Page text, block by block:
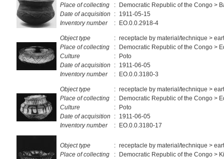
Place of collecting
: Democratic Republic of the Congo >
Date of acquisition
: 1911-05-15
Inventory number
: EO.0.0.2918-4
Object type : receptacle by material/technique >
Place of collecting
: Democratic Republic of the Congo >
Culture
: Poto
Date of acquisition
: 1911-06-05
Inventory number
: EO.0.0.3180-3
Object type : receptacle by material/technique >
Place of collecting
: Democratic Republic of the Congo >
Culture
: Poto
Date of acquisition
: 1911-06-05
Inventory number
: EO.0.0.3180-17
Object type : receptacle by material/technique >
Place of collecting
: Democratic Republic of the Congo >